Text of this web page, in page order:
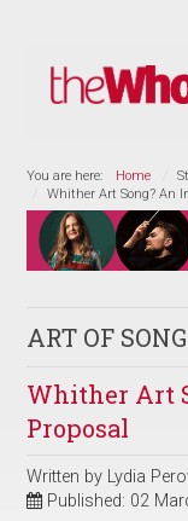
You are here: Home
Whither Art Song? An
ART OF SONG
Whither Art
Proposal
Written by Lydia
Published: 02